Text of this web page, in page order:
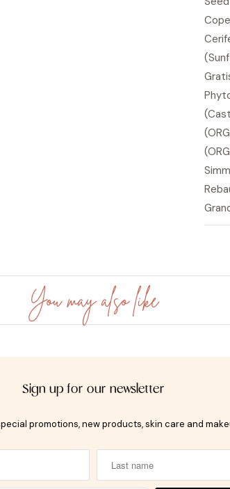
You may also like
Sign up for our newsletter
promotions, new products, skin care and